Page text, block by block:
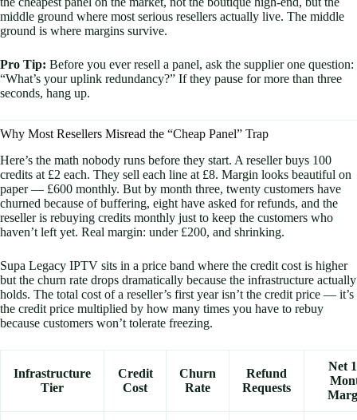
middle ground where most serious resellers actually live. The middle
ground is where margins survive.
Pro Tip: Before you ever resell a panel, ask the supplier one question:
“What’s your uplink redundancy?” If they pause for more than three
seconds, hang up.
Why Most Resellers Misread the “Cheap Panel” Trap
Here’s the math nobody runs before they start. A reseller buys 100
credits at £2 each. They sell each line at £8. Margin looks beautiful on
paper — £600 monthly. But by month three, twenty customers have
churned because of buffering, eight have asked for refunds, and the
reseller is rebuying credits monthly just to keep the customers who
haven’t left yet. Real margin: under £200, and shrinking.
Supa Legacy IPTV sits in a price band where the credit cost is higher
but the churn rate drops dramatically because the infrastructure actually
holds. The total cost of a reseller’s first year isn’t the credit price — it’s
the credit price multiplied by how many times you have to rebuy
because customers won’t tolerate freezing.
Infrastructure
Tier
Credit
Cost
Churn
Rate
Refund
Requests
Net